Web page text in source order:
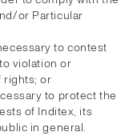
or Particular
to contest
violation or
rights; or
to protect the
of Inditex, its
in general.